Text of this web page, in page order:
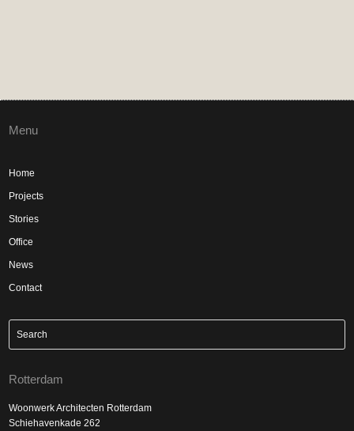
Menu
Home
Projects
Stories
Office
News
Contact
Rotterdam
Woonwerk Architecten Rotterdam
Schiehavenkade 262